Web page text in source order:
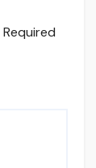
Required